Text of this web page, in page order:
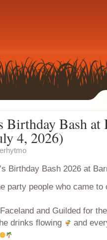
Birthday Bash at
4, 2026)
Birthday Bash 2026 at
party people who came
and Guilded for
drinks flowing
and